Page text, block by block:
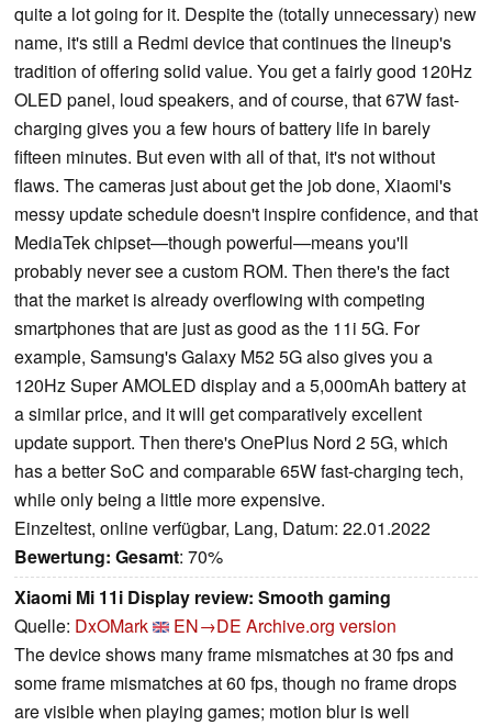
quite a lot going for it. Despite the (totally unnecessary) new
name, it's still a Redmi device that continues the lineup's
tradition of offering solid value. You get a fairly good 120Hz
OLED panel, loud speakers, and of course, that 67W fast-
charging gives you a few hours of battery life in barely
fifteen minutes. But even with all of that, it's not without
flaws. The cameras just about get the job done, Xiaomi's
messy update schedule doesn't inspire confidence, and that
MediaTek chipset—though powerful—means you'll
probably never see a custom ROM. Then there's the fact
that the market is already overflowing with competing
smartphones that are just as good as the 11i 5G. For
example, Samsung's Galaxy M52 5G also gives you a
120Hz Super AMOLED display and a 5,000mAh battery at
a similar price, and it will get comparatively excellent
update support. Then there's OnePlus Nord 2 5G, which
has a better SoC and comparable 65W fast-charging tech,
while only being a little more expensive.
Einzeltest, online verfügbar, Lang, Datum: 22.01.2022
Bewertung: Gesamt: 70%
Xiaomi Mi 11i Display review: Smooth gaming
Quelle: DxOMark EN→DE Archive.org version
The device shows many frame mismatches at 30 fps and
some frame mismatches at 60 fps, though no frame drops
are visible when playing games; motion blur is well